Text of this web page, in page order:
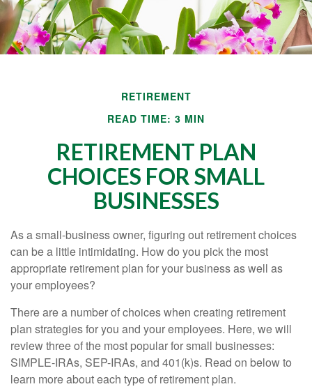
RETIREMENT
READ TIME: 3 MIN
RETIREMENT PLAN
CHOICES FOR SMALL
BUSINESSES
As a small-business owner, figuring out retirement choices
can be a little intimidating. How do you pick the most
appropriate retirement plan for your business as well as
your employees?
There are a number of choices when creating retirement
plan strategies for you and your employees. Here, we will
review three of the most popular for small businesses:
SIMPLE-IRAs, SEP-IRAs, and 401(k)s. Read on below to
learn more about each type of retirement plan.